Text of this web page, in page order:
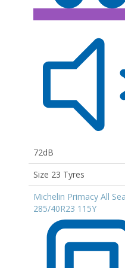
72dB
Size 23 Tyres
Michelin Primacy All
285/40R23 115Y